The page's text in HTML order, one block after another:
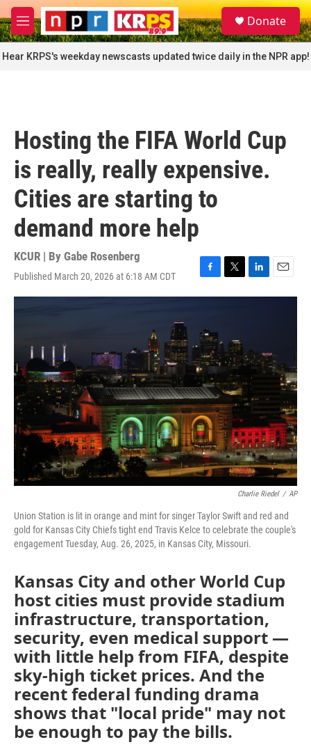
Skip to main content
M
e
n
u
S
e
a
r
c
Donate
Hear KRPS's weekday newscasts updated twice daily in the NPR app!
Hosting the FIFA World Cup
is really, really expensive.
Cities are starting to
demand more help
KCUR | By Gabe Rosenberg
Published March 20, 2026 at 6:18 AM CDT
F
a
b
o
o
k
T
w
e
r
L
i
I
E
m
Charlie Riedel / AP
Union Station is lit in orange and mint for singer Taylor Swift and red and
gold for Kansas City Chiefs tight end Travis Kelce to celebrate the couple's
engagement Tuesday, Aug. 26, 2025, in Kansas City, Missouri.
Kansas City and other World Cup
host cities must provide stadium
infrastructure, transportation,
security, even medical support —
with little help from FIFA, despite
sky-high ticket prices. And the
recent federal funding drama
shows that "local pride" may not
be enough to pay the bills.